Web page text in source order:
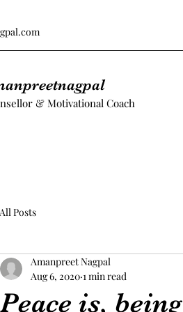
& Motivational Coach
All Posts
Peace is, being
Amanpreet Nagpal
Aug 6, 2020 1 min read